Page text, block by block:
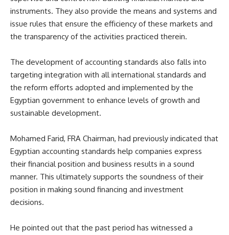
instruments. They also provide the means and systems and
issue rules that ensure the efficiency of these markets and
the transparency of the activities practiced therein.
The development of accounting standards also falls into
targeting integration with all international standards and
the reform efforts adopted and implemented by the
Egyptian government to enhance levels of growth and
sustainable development.
Mohamed Farid, FRA Chairman, had previously indicated that
Egyptian accounting standards help companies express
their financial position and business results in a sound
manner. This ultimately supports the soundness of their
position in making sound financing and investment
decisions.
He pointed out that the past period has witnessed a